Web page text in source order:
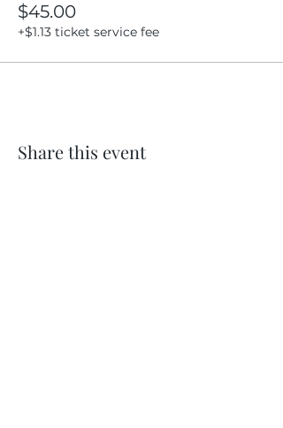
$45.00
+$1.13 ticket service fee
Share this event